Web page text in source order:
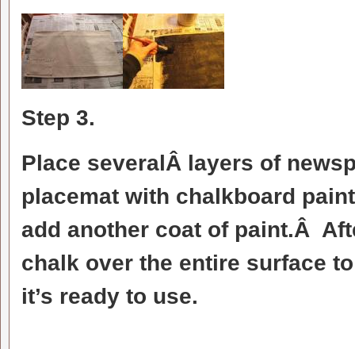
Step 3.
Place severalÂ layers of
placemat with chalkboard
add another coat of paint.Â
chalk over the entire surface
it’s ready to use.